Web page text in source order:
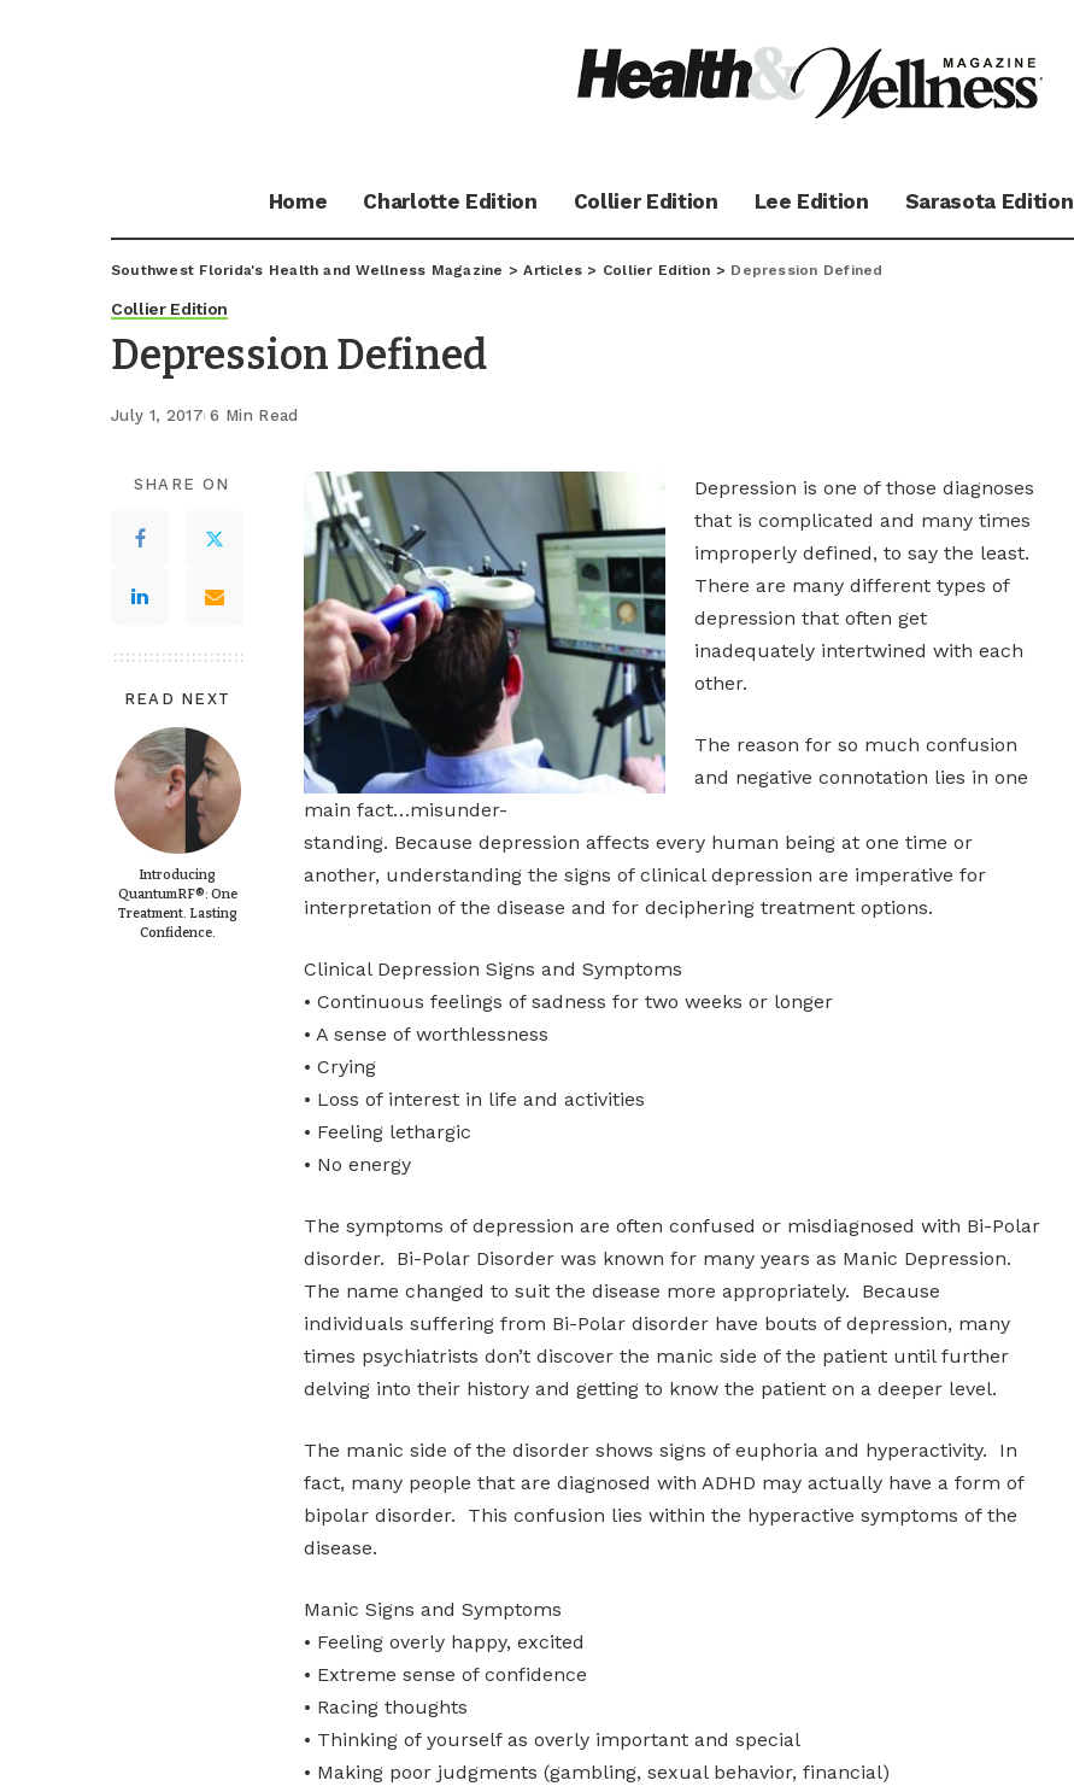
Home Charlotte Edition Collier Edition Lee Edition Sarasota Edition
Southwest Florida's Health and Wellness Magazine >Articles > Collier Edition > Depression Defined
Collier Edition
Depression Defined
July 1, 2017 6 Min Read
SHARE ON
READ NEXT
Introducing
QuantumRF®: One
Treatment. Lasting
Confidence.
Depression is one of those diagnoses
that is complicated and many times
improperly defined, to say the least.
There are many different types of
depression that often get
inadequately intertwined with each
other.
The reason for so much confusion
and negative connotation lies in one
main fact…misunder-
standing. Because depression affects every human being at one time or
another, understanding the signs of clinical depression are imperative for
interpretation of the disease and for deciphering treatment options.
Clinical Depression Signs and Symptoms
• Continuous feelings of sadness for two weeks or longer
• A sense of worthlessness
• Crying
• Loss of interest in life and activities
• Feeling lethargic
• No energy
The symptoms of depression are often confused or misdiagnosed with Bi-Polar
disorder. Bi-Polar Disorder was known for many years as Manic Depression.
The name changed to suit the disease more appropriately. Because
individuals suffering from Bi-Polar disorder have bouts of depression, many
times psychiatrists don’t discover the manic side of the patient until further
delving into their history and getting to know the patient on a deeper level.
The manic side of the disorder shows signs of euphoria and hyperactivity. In
fact, many people that are diagnosed with ADHD may actually have a form of
bipolar disorder. This confusion lies within the hyperactive symptoms of the
disease.
Manic Signs and Symptoms
• Feeling overly happy, excited
• Extreme sense of confidence
• Racing thoughts
• Thinking of yourself as overly important and special
• Making poor judgments (gambling, sexual behavior, financial)